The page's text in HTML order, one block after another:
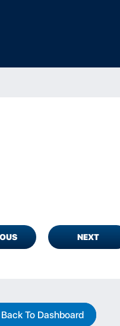
NEXT
Back To Dashboard